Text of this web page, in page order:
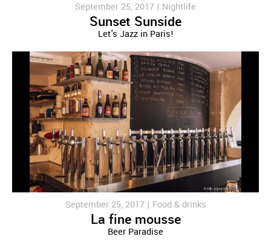
September 25, 2017 | Nightlife
Sunset Sunside
Let's Jazz in Paris!
September 25, 2017 | Food & drinks
La fine mousse
Beer Paradise